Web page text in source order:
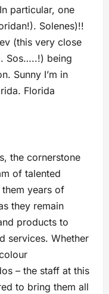
particular, one
Solenes)!!
(this very close
Sos…..!) being
Sunny I’m in
Florida
the cornerstone
of talented
years of
they remain
products to
services. Whether
– the staff at this
to bring them all